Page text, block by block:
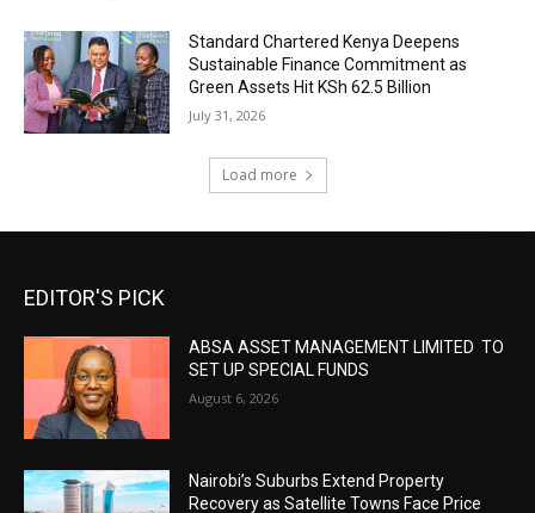
Standard Chartered Kenya Deepens
Sustainable Finance Commitment as
Green Assets Hit KSh 62.5 Billion
July 31, 2026
Load more
EDITOR'S PICK
ABSA ASSET MANAGEMENT LIMITED TO
SET UP SPECIAL FUNDS
August 6, 2026
Nairobi’s Suburbs Extend Property
Recovery as Satellite Towns Face Price